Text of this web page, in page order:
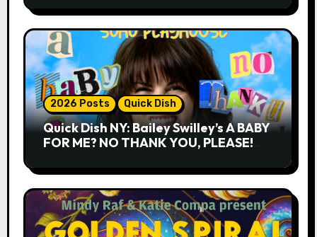
2026 Posts Quick Dish
Quick Dish NY: Bailey Swilley’s A BABY
FOR ME? NO THANK YOU, PLEASE!